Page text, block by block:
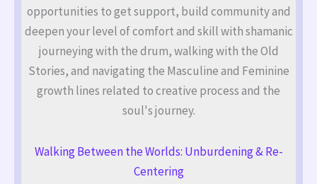
opportunities to get support, build community and
deepen your level of comfort and skill with shamanic
journeying with the drum, walking with the Old
Stories, and navigating the Masculine and Feminine
growth lines related to creative process and the
soul's journey.
Walking Between the Worlds: Unburdening & Re-
Centering